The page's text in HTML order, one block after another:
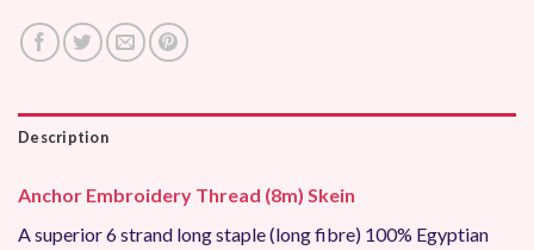
Description
Anchor Embroidery Thread (8m) Skein
A superior 6 strand long staple (long fibre) 100% Egyptian